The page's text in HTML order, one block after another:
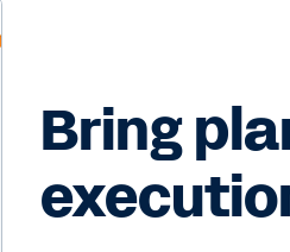
Bring